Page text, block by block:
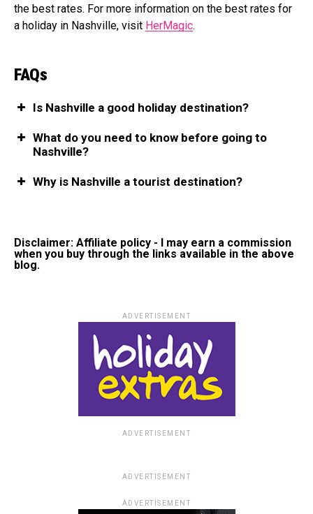
the best rates. For more information on the best rates for
a holiday in Nashville, visit HerMagic.
FAQs
Is Nashville a good holiday destination?
What do you need to know before going to
Nashville?
Why is Nashville a tourist destination?
Disclaimer: Affiliate policy - I may earn a commission
when you buy through the links available in the above
blog.
ADVERTISEMENT
ADVERTISEMENT
ADVERTISEMENT
ADVERTISEMENT